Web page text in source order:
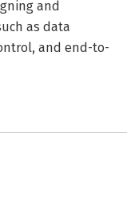
and
as data
and end-to-